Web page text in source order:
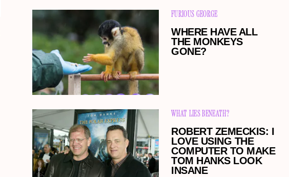
WHERE HAVE ALL
THE MONKEYS
GONE?
FURIOUS GEORGE
ROBERT ZEMECKIS: I
LOVE USING THE
COMPUTER TO MAKE
TOM HANKS LOOK
INSANE
WHAT LIES BENEATH?